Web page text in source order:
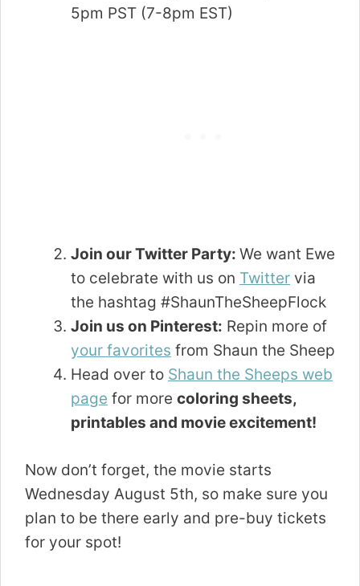
5pm PST (7-8pm EST)
Join our Twitter Party: We want Ewe
to celebrate with us on Twitter via
the hashtag #ShaunTheSheepFlock
Join us on Pinterest: Repin more of
your favorites from Shaun the Sheep
Head over to Shaun the Sheeps web
page for more coloring sheets,
printables and movie excitement!
Now don’t forget, the movie starts
Wednesday August 5th, so make sure you
plan to be there early and pre-buy tickets
for your spot!